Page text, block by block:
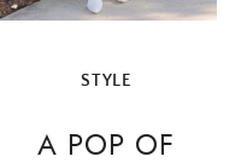
STYLE
A POP OF